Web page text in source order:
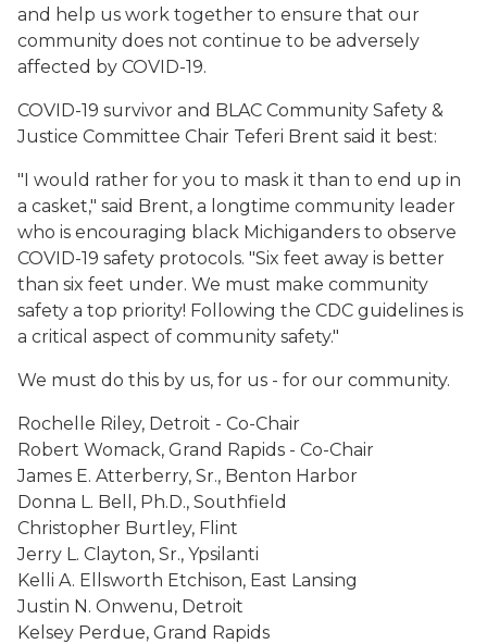
and help us work together to ensure that our
community does not continue to be adversely
affected by COVID-19.
COVID-19 survivor and BLAC Community Safety &
Justice Committee Chair Teferi Brent said it best:
"I would rather for you to mask it than to end up in
a casket," said Brent, a longtime community leader
who is encouraging black Michiganders to observe
COVID-19 safety protocols. "Six feet away is better
than six feet under. We must make community
safety a top priority! Following the CDC guidelines is
a critical aspect of community safety."
We must do this by us, for us - for our community.
Rochelle Riley, Detroit - Co-Chair
Robert Womack, Grand Rapids - Co-Chair
James E. Atterberry, Sr., Benton Harbor
Donna L. Bell, Ph.D., Southfield
Christopher Burtley, Flint
Jerry L. Clayton, Sr., Ypsilanti
Kelli A. Ellsworth Etchison, East Lansing
Justin N. Onwenu, Detroit
Kelsey Perdue, Grand Rapids